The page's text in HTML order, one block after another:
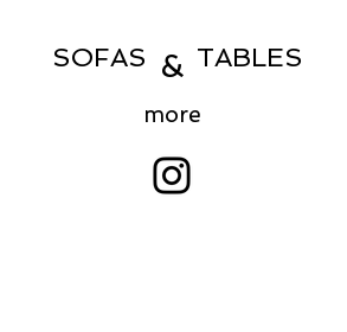
SOFAS TABLES
&
more